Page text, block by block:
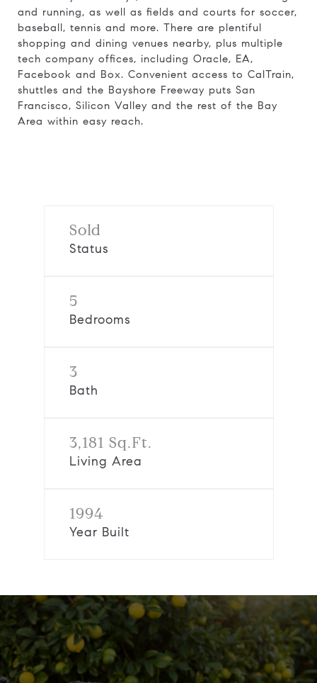
and running, as well as fields and courts for soccer,
baseball, tennis and more. There are plentiful
shopping and dining venues nearby, plus multiple
tech company offices, including Oracle, EA,
Facebook and Box. Convenient access to CalTrain,
shuttles and the Bayshore Freeway puts San
Francisco, Silicon Valley and the rest of the Bay
Area within easy reach.
Sold
Status
5
Bedrooms
3
Bath
3,181 Sq.Ft.
Living Area
1994
Year Built